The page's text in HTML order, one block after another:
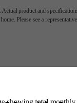
product and
Please see a